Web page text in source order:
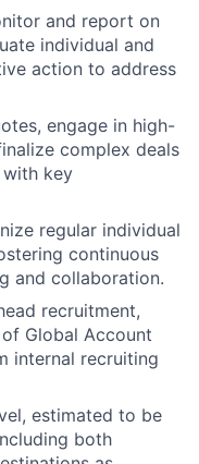
and report on
individual and
action to address
engage in high-
complex deals
with key
regular individual
continuous
and collaboration.
recruitment,
Global Account
internal recruiting
estimated to be
both